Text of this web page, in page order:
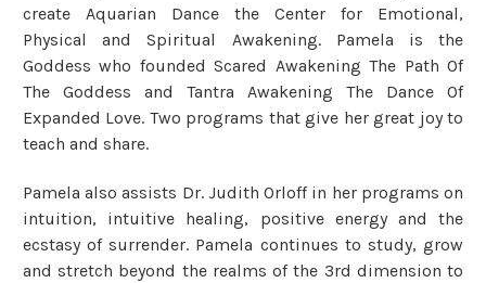
create Aquarian Dance the Center for Emotional,
Physical and Spiritual Awakening. Pamela is the
Goddess who founded Scared Awakening The Path Of
The Goddess and Tantra Awakening The Dance Of
Expanded Love. Two programs that give her great joy to
teach and share.
Pamela also assists Dr. Judith Orloff in her programs on
intuition, intuitive healing, positive energy and the
ecstasy of surrender. Pamela continues to study, grow
and stretch beyond the realms of the 3rd dimension to